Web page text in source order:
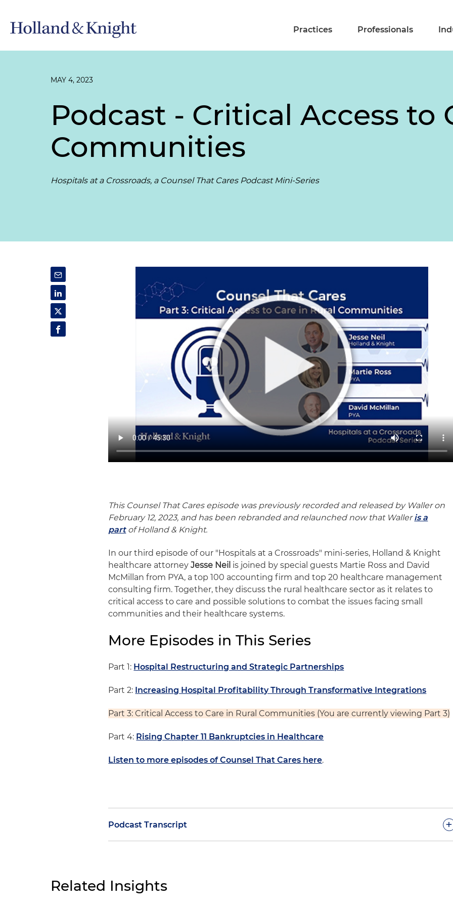
Practices Professionals
MAY 4, 2023
Podcast - Critical Access to
Communities
Hospitals at a Crossroads, a Counsel That Cares Podcast Mini-Series
This Counsel That Cares episode was previously recorded and released by Waller on
February 12, 2023, and has been rebranded and relaunched now that Walleris a
partof Holland & Knight.
In our third episode of our "Hospitals at a Crossroads" mini-series, Holland & Knight
healthcare attorneyJesse Neil is joined by special guests Martie Ross and David
McMillan from PYA, a top 100 accounting firm and top 20 healthcare management
consulting firm. Together, they discuss the rural healthcare sector as it relates to
critical access to care and possible solutions to combat the issues facing small
communities and their healthcare systems.
More Episodes in This Series
Part 1: Hospital Restructuring and Strategic Partnerships
Part 2: Increasing Hospital Profitability Through Transformative Integrations
Part 3: Critical Access to Care in Rural Communities (You are currently viewing Part 3)
Part 4: Rising Chapter 11 Bankruptcies in Healthcare
Listen to more episodes of Counsel That Cares here.
Podcast Transcript +
who leads our efforts in working with hospital clients who are navigating this
challenging operating environment.
Related Insights